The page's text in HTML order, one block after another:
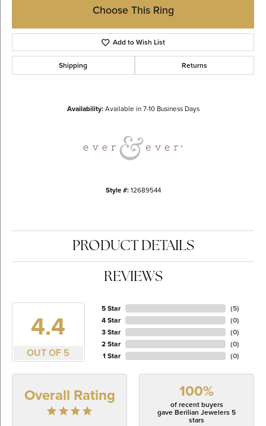
Choose This Ring
Add to Wish List
Shipping Returns
Availability: Available in 7-10 Business Days
Style #: 12689544
PRODUCT DETAILS
REVIEWS
4.4
OUT OF 5
5 Star
4 Star
3 Star
2 Star
1 Star
(5)
(0)
(0)
(0)
(0)
Overall Rating 100%
of recent buyers
gave Berilian Jewelers 5
stars